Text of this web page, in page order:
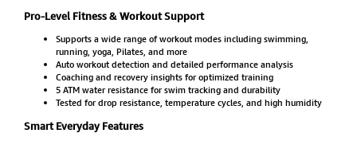
Pro-Level Fitness & Workout Support
Supports a wide range of workout modes including swimming,
running, yoga, Pilates, and more
Auto workout detection and detailed performance analysis
Coaching and recovery insights for optimized training
5 ATM water resistance for swim tracking and durability
Tested for drop resistance, temperature cycles, and high humidity
Smart Everyday Features